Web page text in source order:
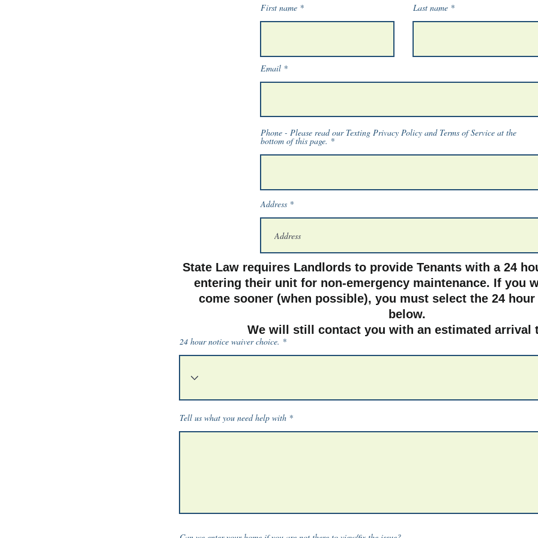
First name Last name
Email
Phone - Please read our Texting Privacy Policy and Terms of Service at the
bottom of this page.
Address
State Law requires Landlords to provide Tenants with a 24
entering their unit for non-emergency maintenance. If you
come sooner (when possible), you must select the 24
below.
We will still contact you with an estimated arrival
24 hour notice waiver choice.
Tell us what you need help with